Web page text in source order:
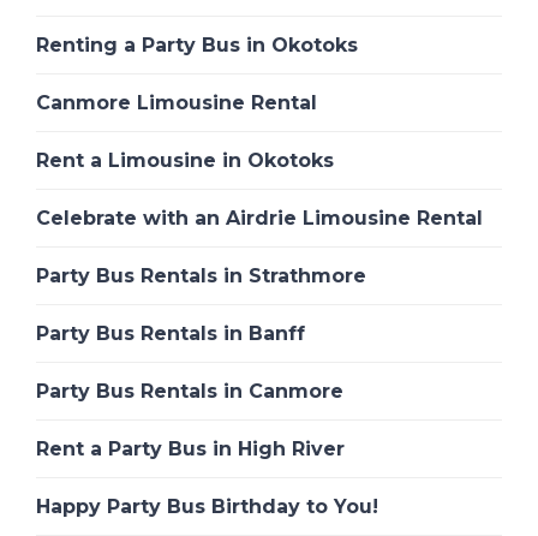
Renting a Party Bus in Okotoks
Canmore Limousine Rental
Rent a Limousine in Okotoks
Celebrate with an Airdrie Limousine Rental
Party Bus Rentals in Strathmore
Party Bus Rentals in Banff
Party Bus Rentals in Canmore
Rent a Party Bus in High River
Happy Party Bus Birthday to You!